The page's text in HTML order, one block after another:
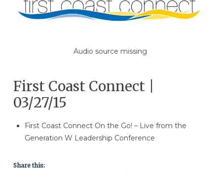
Audio source missing
First Coast Connect |
03/27/15
First Coast Connect On the Go! – Live from the
Generation W Leadership Conference
Share this: